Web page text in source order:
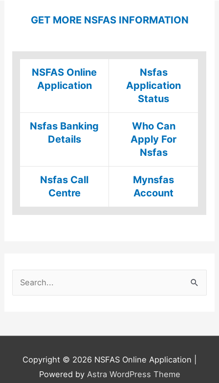
GET MORE NSFAS INFORMATION
NSFAS Online
Application
Nsfas
Application
Status
Nsfas Banking
Details
Who Can
Apply For
Nsfas
Nsfas Call
Centre
Mynsfas
Account
c
Copyright © 2026 NSFAS Online Application
Powered by Astra WordPress Theme